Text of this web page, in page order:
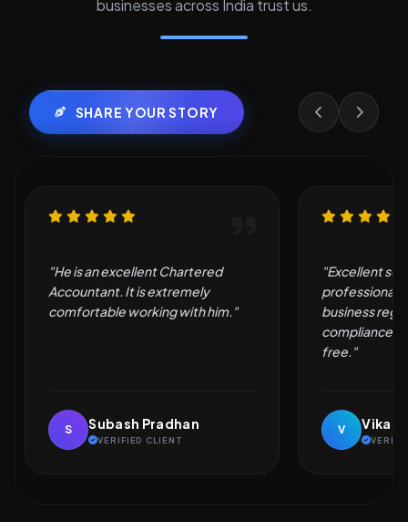
businesses across India trust us.
SHARE YOUR STORY
"Excellent service and
professional support. They made
business registration and
V Vikash Kumar
VERIFIED CLIENT
"Very good
by them."
N